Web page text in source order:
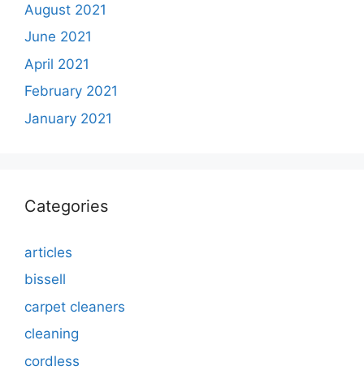
August 2021
June 2021
April 2021
February 2021
January 2021
Categories
articles
bissell
carpet cleaners
cleaning
cordless